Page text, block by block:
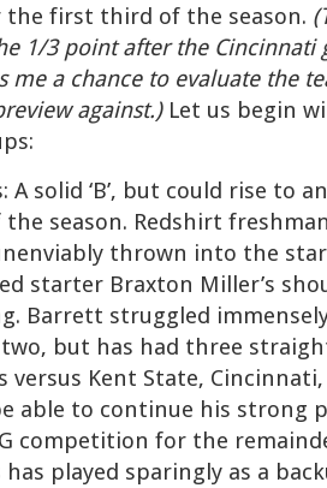
the first third of the season.
1/3 point after the Cincinnati
me a chance to evaluate the
against.)Let us begin
solid ‘B’, but could rise to an
season. Redshirt
thrown into the
starter Braxton Miller’s
Barrett struggled
two, but has had three
versus Kent State,
able to continue his strong
competition for the
has played sparingly as a